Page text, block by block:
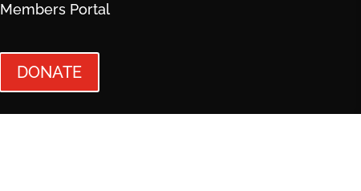
Members Portal
DONATE